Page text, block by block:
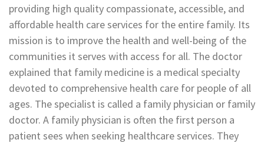
providing high quality compassionate, accessible, and
affordable health care services for the entire family. Its
mission is to improve the health and well-being of the
communities it serves with access for all. The doctor
explained that family medicine is a medical specialty
devoted to comprehensive health care for people of all
ages. The specialist is called a family physician or family
doctor. A family physician is often the first person a
patient sees when seeking healthcare services. They